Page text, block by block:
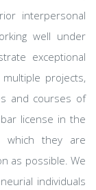
interpersonal
well under
exceptional
projects,
and courses of
license in the
which they are
as possible. We
individuals